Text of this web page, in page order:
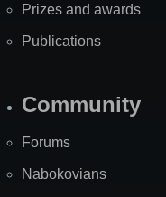
Prizes and awards
Publications
Community
Forums
Nabokovians